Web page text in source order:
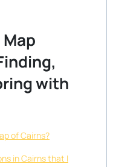
with
of Cairns?
in Cairns that I